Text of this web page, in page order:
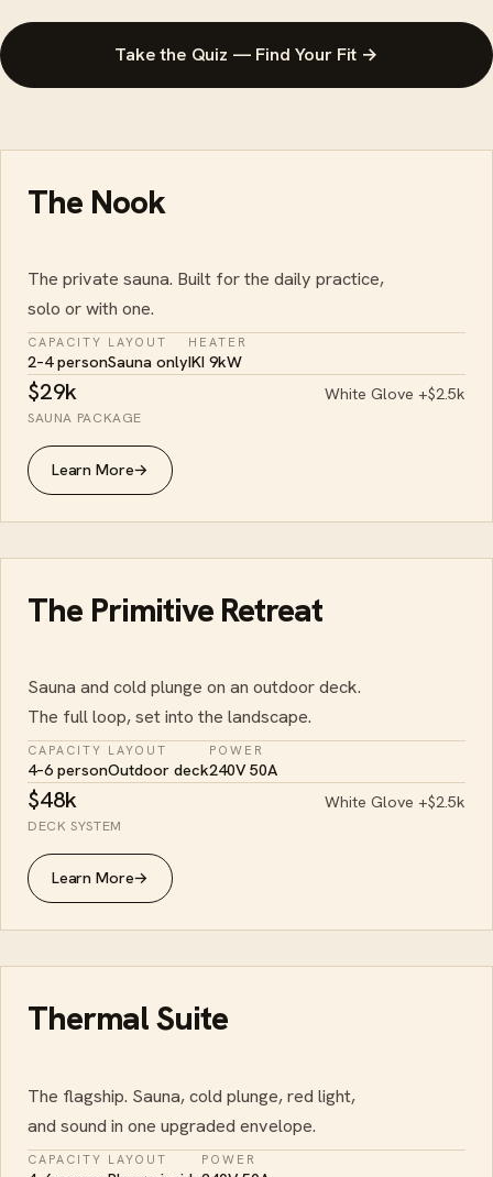
Take the Quiz — Find Your Fit →
The Nook
The private sauna. Built for the daily practice,
solo or with one.
CAPACITY
2–4 person
LAYOUT
Sauna only
HEATER
IKI 9kW
$29k
SAUNA PACKAGE
White Glove +$2.5k
Learn More→
The Primitive Retreat
Sauna and cold plunge on an outdoor deck.
The full loop, set into the landscape.
CAPACITY
4–6 person
LAYOUT
Outdoor deck
POWER
240V 50A
$48k
DECK SYSTEM
White Glove +$2.5k
Learn More→
Thermal Suite
The flagship. Sauna, cold plunge, red light,
and sound in one upgraded envelope.
CAPACITY LAYOUT POWER